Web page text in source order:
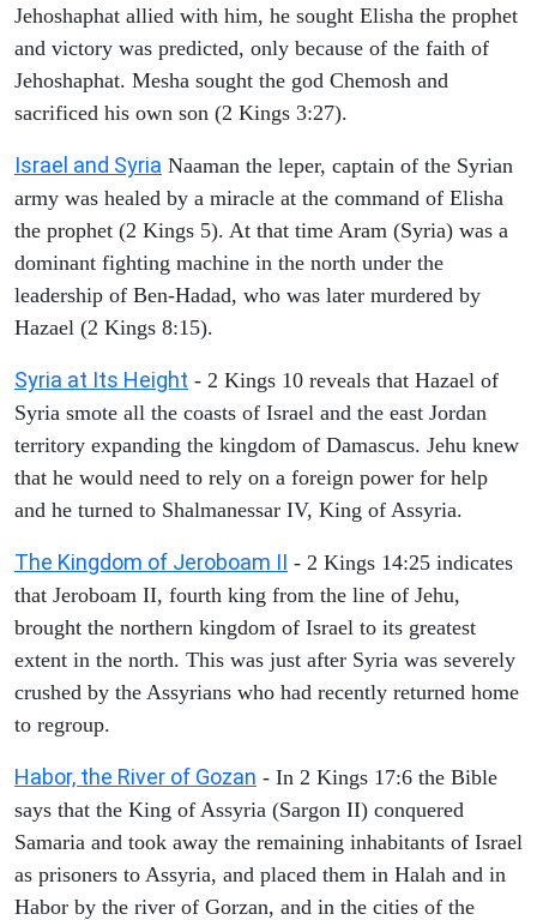
Jehoshaphat allied with him, he sought Elisha the prophet
and victory was predicted, only because of the faith of
Jehoshaphat. Mesha sought the god Chemosh and
sacrificed his own son (2 Kings 3:27).
Israel and Syria Naaman the leper, captain of the Syrian
army was healed by a miracle at the command of Elisha
the prophet (2 Kings 5). At that time Aram (Syria) was a
dominant fighting machine in the north under the
leadership of Ben-Hadad, who was later murdered by
Hazael (2 Kings 8:15).
Syria at Its Height - 2 Kings 10 reveals that Hazael of
Syria smote all the coasts of Israel and the east Jordan
territory expanding the kingdom of Damascus. Jehu knew
that he would need to rely on a foreign power for help
and he turned to Shalmanessar IV, King of Assyria.
The Kingdom of Jeroboam II - 2 Kings 14:25 indicates
that Jeroboam II, fourth king from the line of Jehu,
brought the northern kingdom of Israel to its greatest
extent in the north. This was just after Syria was severely
crushed by the Assyrians who had recently returned home
to regroup.
Habor, the River of Gozan - In 2 Kings 17:6 the Bible
says that the King of Assyria (Sargon II) conquered
Samaria and took away the remaining inhabitants of Israel
as prisoners to Assyria, and placed them in Halah and in
Habor by the river of Gorzan, and in the cities of the